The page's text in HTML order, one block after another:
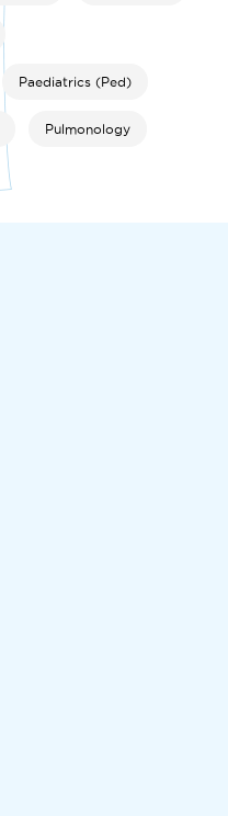
Paediatrics (Ped)
Pulmonology